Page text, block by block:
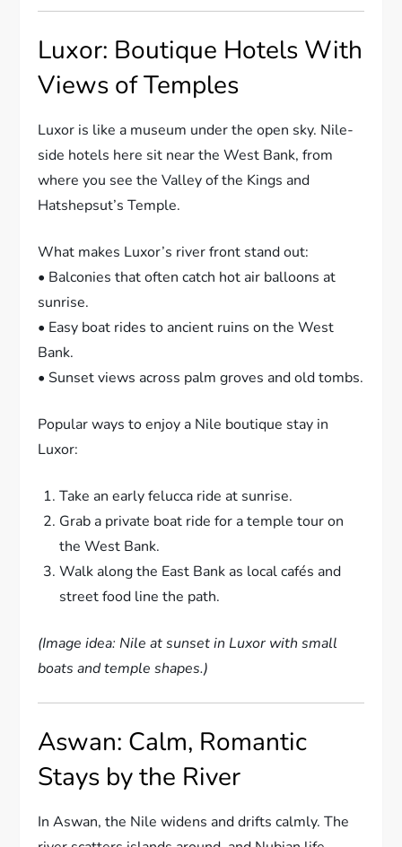
Luxor: Boutique Hotels With
Views of Temples
Luxor is like a museum under the open sky. Nile-
side hotels here sit near the West Bank, from
where you see the Valley of the Kings and
Hatshepsut’s Temple.
What makes Luxor’s river front stand out:
• Balconies that often catch hot air balloons at
sunrise.
• Easy boat rides to ancient ruins on the West
Bank.
• Sunset views across palm groves and old tombs.
Popular ways to enjoy a Nile boutique stay in
Luxor:
Take an early felucca ride at sunrise.
Grab a private boat ride for a temple tour on
the West Bank.
Walk along the East Bank as local cafés and
street food line the path.
(Image idea: Nile at sunset in Luxor with small
boats and temple shapes.)
Aswan: Calm, Romantic
Stays by the River
In Aswan, the Nile widens and drifts calmly. The